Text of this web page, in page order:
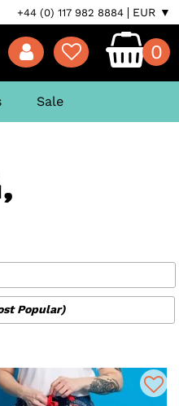
+44 (0) 117 982 8884 EUR ▼
0
Sale
Popular)